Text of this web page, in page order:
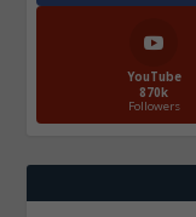
YouTube
870k
Followers